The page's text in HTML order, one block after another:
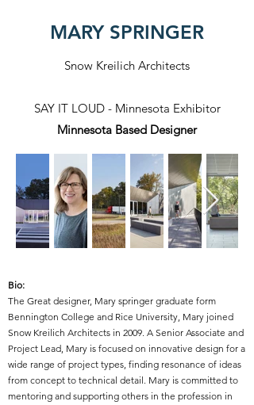
MARY SPRINGER
Snow Kreilich Architects
SAY IT LOUD - Minnesota Exhibitor
Minnesota Based Designer
Bio:
The Great designer, Mary springer graduate form
Bennington College and Rice University, Mary joined
Snow Kreilich Architects in 2009. A Senior Associate and
Project Lead, Mary is focused on innovative design for a
wide range of project types, finding resonance of ideas
from concept to technical detail. Mary is committed to
mentoring and supporting others in the profession in